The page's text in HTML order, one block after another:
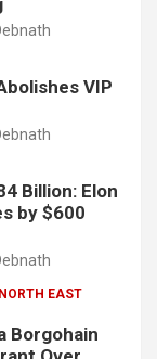
VIP
Billion: Elon
by $600
NORTH EAST
Borgohain